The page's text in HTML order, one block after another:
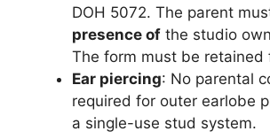
DOH 5072. The parent
presence of the studio
The form must be retained
Ear piercing: No parental
required for outer earlobe
a single-use stud system.